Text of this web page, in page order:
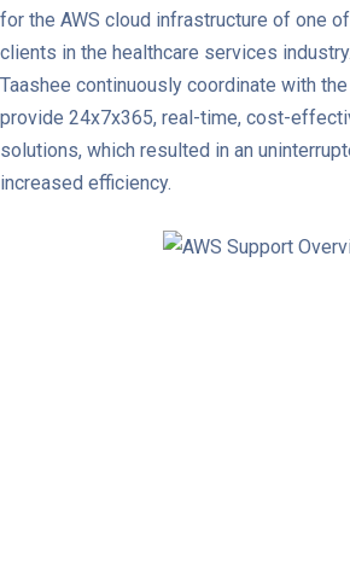
for the AWS cloud infrastructure of one
clients in the healthcare services
Taashee continuously coordinate with
provide 24x7x365, real-time, cost-
solutions, which resulted in an
increased efficiency.